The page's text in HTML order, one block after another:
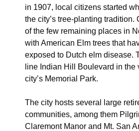
in 1907, local citizens started
the city’s tree-planting tradition.
of the few remaining places in
with American Elm trees that
exposed to Dutch elm disease.
line Indian Hill Boulevard in the
city’s Memorial Park.
The city hosts several large
communities, among them
Claremont Manor and Mt. San